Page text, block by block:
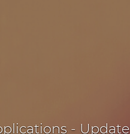
- Update